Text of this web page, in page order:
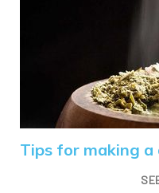
Tips for making a